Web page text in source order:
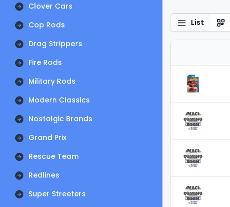
Clover Cars
Cop Rods
Drag Strippers
Fire Rods
Military Rods
Modern Classics
Nostalgic Brands
Grand Prix
Rescue Team
Redlines
Super Streeters
List